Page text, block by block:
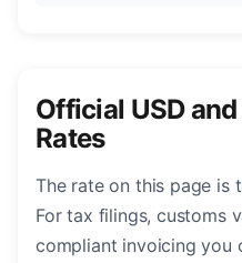
Official USD
Rates
The rate on this page is
For tax filings, customs
compliant invoicing you